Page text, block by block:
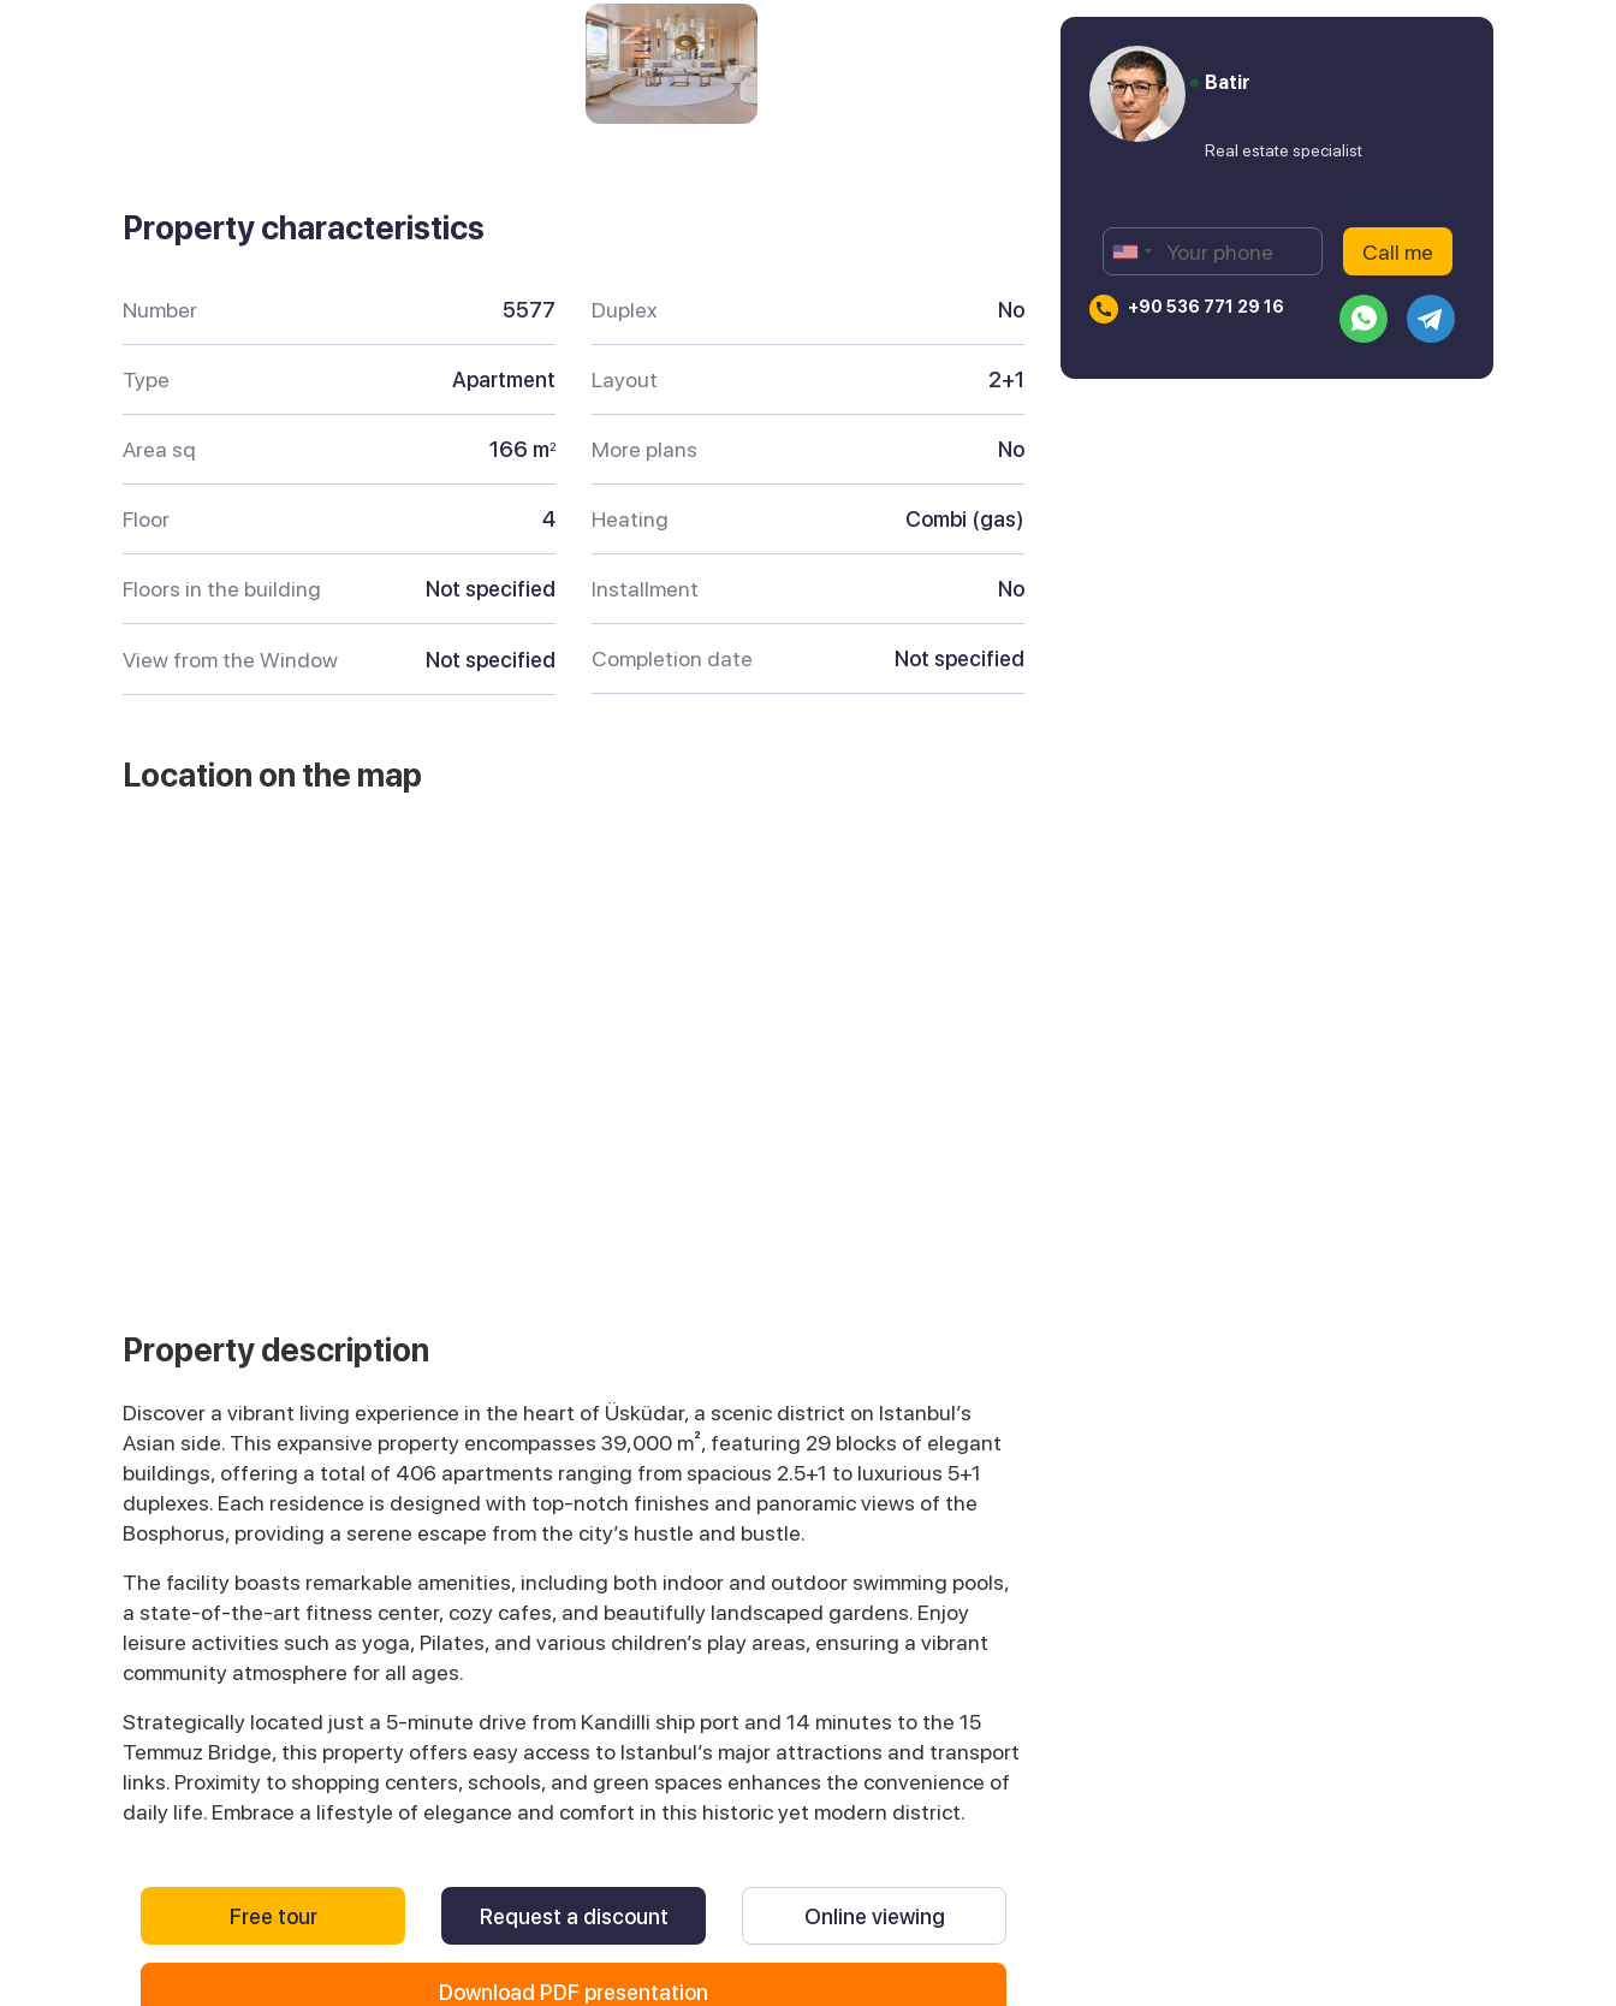
Property characteristics
Number 5577
Type Apartment
Area sq 166 m2
Floor 4
Floors in the building Not specified
View from the Window Not specified
Duplex No
Layout 2+1
More plans No
Heating Combi (gas)
Installment No
Completion date Not specified
Location on the map
Property description
Discover a vibrant living experience in the heart of Üsküdar, a scenic district on Istanbul’s
Asian side. This expansive property encompasses 39,000 m², featuring 29 blocks of elegant
buildings, offering a total of 406 apartments ranging from spacious 2.5+1 to luxurious 5+1
duplexes. Each residence is designed with top-notch finishes and panoramic views of the
Bosphorus, providing a serene escape from the city’s hustle and bustle.
The facility boasts remarkable amenities, including both indoor and outdoor swimming pools,
a state-of-the-art fitness center, cozy cafes, and beautifully landscaped gardens. Enjoy
leisure activities such as yoga, Pilates, and various children’s play areas, ensuring a vibrant
community atmosphere for all ages.
Strategically located just a 5-minute drive from Kandilli ship port and 14 minutes to the 15
Temmuz Bridge, this property offers easy access to Istanbul’s major attractions and transport
links. Proximity to shopping centers, schools, and green spaces enhances the convenience of
daily life. Embrace a lifestyle of elegance and comfort in this historic yet modern district.
Free tour Request a discount Online viewing
Download PDF presentation
Batir
Real estate specialist
+90 536 771 29 16